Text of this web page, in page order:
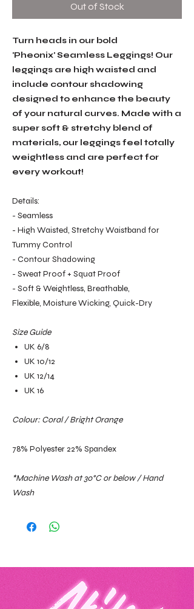
Out of Stock
Turn heads in our bold
'Pheonix' Seamless Leggings! Our
leggings are high waisted and
include contour shadowing
designed to enhance the beauty
of your natural curves. Made with a
super soft & stretchy blend of
materials, our leggings feel totally
weightless and are perfect for
every workout!
Details:
- Seamless
- High Waisted, Stretchy Waistband for
Tummy Control
- Contour Shadowing
- Sweat Proof + Squat Proof
- Soft & Weightless, Breathable,
Flexible, Moisture Wicking, Quick-Dry
Size Guide
UK 6/8
UK 10/12
UK 12/14
UK 16
Colour: Coral / Bright Orange
78% Polyester 22% Spandex
*Machine Wash at 30°C or below / Hand
Wash